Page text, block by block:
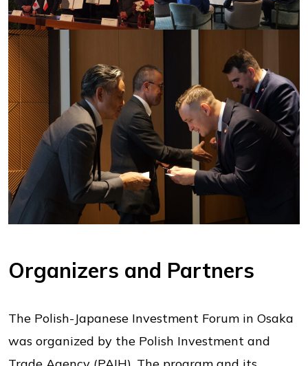
Organizers and Partners
The Polish-Japanese Investment Forum in Osaka
was organized by the Polish Investment and